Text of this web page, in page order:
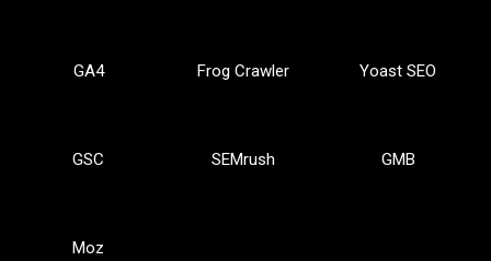
GA4 Frog Crawler Yoast SEO
GSC SEMrush GMB
Moz